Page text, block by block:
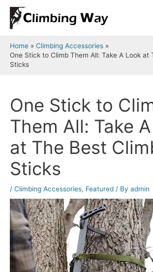
Skip
content
Home
Climbing Accessories
One Stick to Climb Them All: Take A Look at
Sticks
One Stick to
Them All: Take
at The Best
Sticks
/ Climbing Accessories, Featured / By admin